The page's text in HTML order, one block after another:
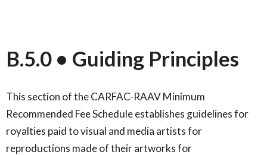
B.5.0 • Guiding Principles
This section of the CARFAC-RAAV Minimum
Recommended Fee Schedule establishes guidelines for
royalties paid to visual and media artists for
reproductions made of their artworks for